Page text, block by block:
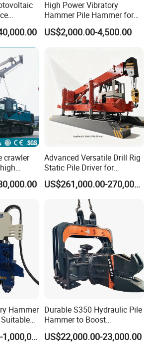
High Power Vibratory
Hammer Pile Hammer for
Excavator
US$2,000.00-4,500.00
crawler
135
Advanced Versatile Drill Rig
Static Pile Driver for
Efficient Piling Operations
Heavy Construction
Equipment
US$261,000.00-270,000.00
Hammer
-
US$100,000.00-1,000,000.00
Durable S350 Hydraulic Pile
Hammer to Boost
Construction Efficiency
Hydraulic Pile Hammer
US$22,000.00-23,000.00